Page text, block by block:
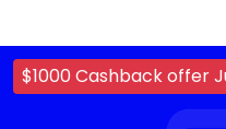
$1000 Cashback offer